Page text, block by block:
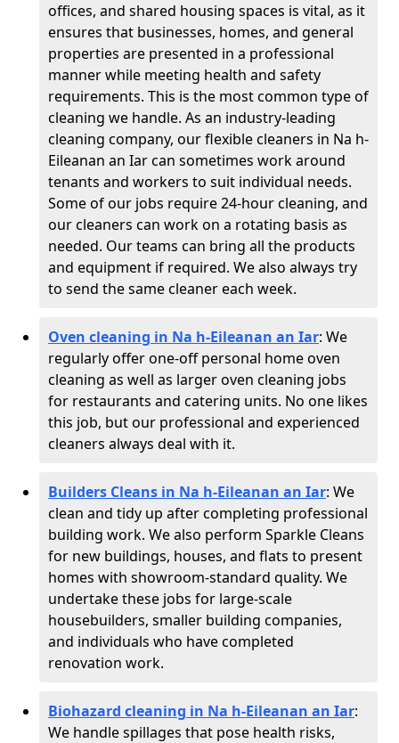
offices, and shared housing spaces is vital, as it
ensures that businesses, homes, and general
properties are presented in a professional
manner while meeting health and safety
requirements. This is the most common type of
cleaning we handle. As an industry-leading
cleaning company, our flexible cleaners in Na h-
Eileanan an Iar can sometimes work around
tenants and workers to suit individual needs.
Some of our jobs require 24-hour cleaning, and
our cleaners can work on a rotating basis as
needed. Our teams can bring all the products
and equipment if required. We also always try
to send the same cleaner each week.
Oven cleaning in Na h-Eileanan an Iar: We
regularly offer one-off personal home oven
cleaning as well as larger oven cleaning jobs
for restaurants and catering units. No one likes
this job, but our professional and experienced
cleaners always deal with it.
Builders Cleans in Na h-Eileanan an Iar: We
clean and tidy up after completing professional
building work. We also perform Sparkle Cleans
for new buildings, houses, and flats to present
homes with showroom-standard quality. We
undertake these jobs for large-scale
housebuilders, smaller building companies,
and individuals who have completed
renovation work.
Biohazard cleaning in Na h-Eileanan an Iar:
We handle spillages that pose health risks,